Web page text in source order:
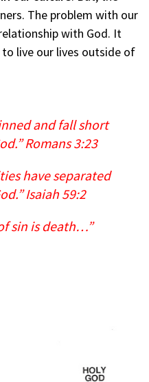
The problem with our
with God. It
live our lives outside of
and fall short
Romans 3:23
have separated
Isaiah 59:2
sin is death…”